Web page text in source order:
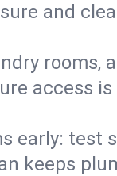
and
rooms,
access
early: test
keeps